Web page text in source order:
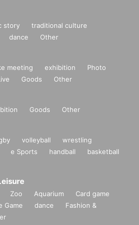
story
traditional culture
dance Other
meeting exhibition
Photo
Goods Other
Goods Other
volleyball
wrestling
e Sports handball
basketball
Zoo Aquarium
Card game
Game dance
Fashion &